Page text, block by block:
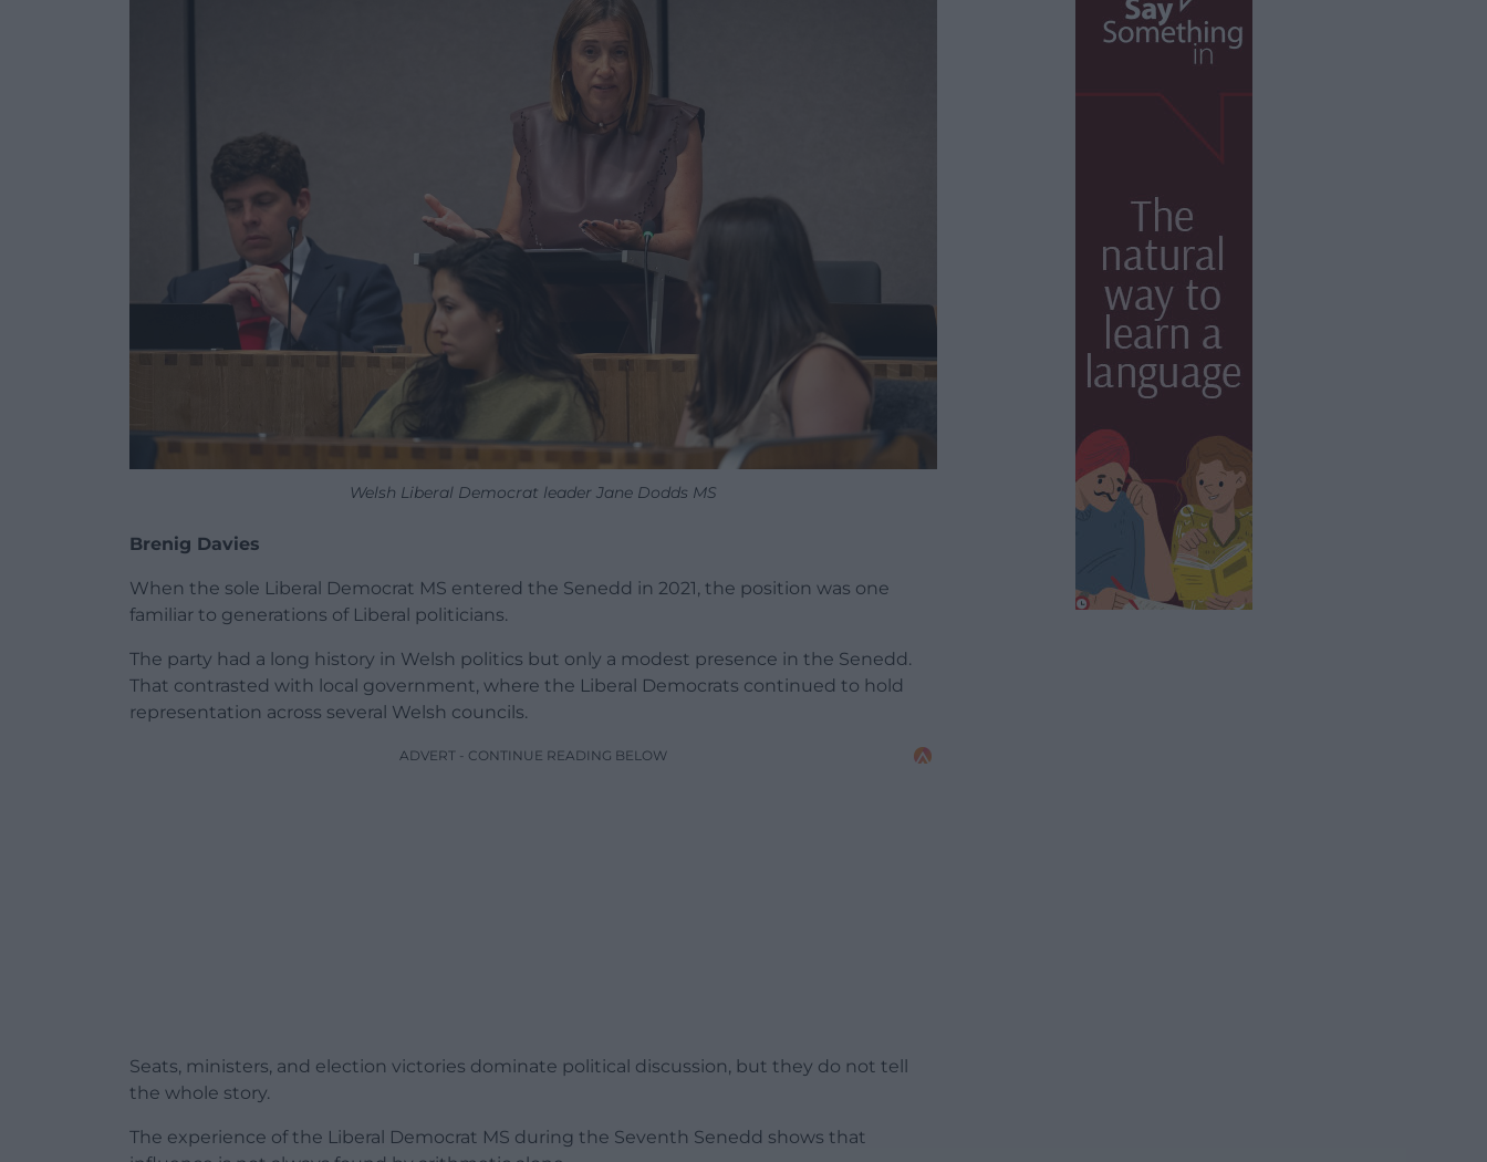
Welsh Liberal Democrat leader Jane Dodds MS
Brenig Davies
When the sole Liberal Democrat MS entered the Senedd in 2021, the position was one
familiar to generations of Liberal politicians.
The party had a long history in Welsh politics but only a modest presence in the Senedd.
That contrasted with local government, where the Liberal Democrats continued to hold
representation across several Welsh councils.
ADVERT - CONTINUE READING BELOW
Seats, ministers, and election victories dominate political discussion, but they do not tell
the whole story.
The experience of the Liberal Democrat MS during the Seventh Senedd shows that